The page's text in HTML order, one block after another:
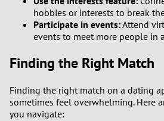
hobbies or interests to break
Participate in events:Attend
events to meet more people in
Finding the Right Match
Finding the right match on a dating
sometimes feel overwhelming. Here
you navigate: